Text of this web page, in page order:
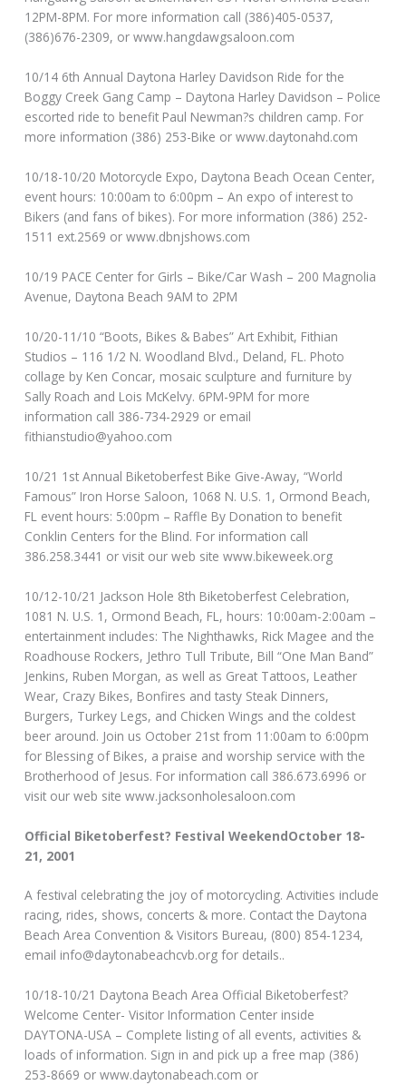
12PM-8PM. For more information call (386)405-0537,
(386)676-2309, or www.hangdawgsaloon.com
10/14 6th Annual Daytona Harley Davidson Ride for the
Boggy Creek Gang Camp – Daytona Harley Davidson – Police
escorted ride to benefit Paul Newman?s children camp. For
more information (386) 253-Bike or www.daytonahd.com
10/18-10/20 Motorcycle Expo, Daytona Beach Ocean Center,
event hours: 10:00am to 6:00pm – An expo of interest to
Bikers (and fans of bikes). For more information (386) 252-
1511 ext.2569 or www.dbnjshows.com
10/19 PACE Center for Girls – Bike/Car Wash – 200 Magnolia
Avenue, Daytona Beach 9AM to 2PM
10/20-11/10 “Boots, Bikes & Babes” Art Exhibit, Fithian
Studios – 116 1/2 N. Woodland Blvd., Deland, FL. Photo
collage by Ken Concar, mosaic sculpture and furniture by
Sally Roach and Lois McKelvy. 6PM-9PM for more
information call 386-734-2929 or email
fithianstudio@yahoo.com
10/21 1st Annual Biketoberfest Bike Give-Away, “World
Famous” Iron Horse Saloon, 1068 N. U.S. 1, Ormond Beach,
FL event hours: 5:00pm – Raffle By Donation to benefit
Conklin Centers for the Blind. For information call
386.258.3441 or visit our web site www.bikeweek.org
10/12-10/21 Jackson Hole 8th Biketoberfest Celebration,
1081 N. U.S. 1, Ormond Beach, FL, hours: 10:00am-2:00am –
entertainment includes: The Nighthawks, Rick Magee and the
Roadhouse Rockers, Jethro Tull Tribute, Bill “One Man Band”
Jenkins, Ruben Morgan, as well as Great Tattoos, Leather
Wear, Crazy Bikes, Bonfires and tasty Steak Dinners,
Burgers, Turkey Legs, and Chicken Wings and the coldest
beer around. Join us October 21st from 11:00am to 6:00pm
for Blessing of Bikes, a praise and worship service with the
Brotherhood of Jesus. For information call 386.673.6996 or
visit our web site www.jacksonholesaloon.com
Official Biketoberfest? Festival WeekendOctober 18-
21, 2001
A festival celebrating the joy of motorcycling. Activities include
racing, rides, shows, concerts & more. Contact the Daytona
Beach Area Convention & Visitors Bureau, (800) 854-1234,
email info@daytonabeachcvb.org for details..
10/18-10/21 Daytona Beach Area Official Biketoberfest?
Welcome Center- Visitor Information Center inside
DAYTONA-USA – Complete listing of all events, activities &
loads of information. Sign in and pick up a free map (386)
253-8669 or www.daytonabeach.com or